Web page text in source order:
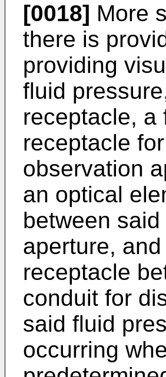
[0018] More
there is
providing
fluid
receptacle, a
receptacle
observation
an optical
between
aperture,
receptacle
conduit for
said fluid
occurring